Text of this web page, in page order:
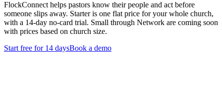
FlockConnect helps pastors know their people and act before
someone slips away. Starter is one flat price for your whole church,
with a 14-day no-card trial. Small through Network are coming soon
with prices based on church size.
Start free for 14 daysBook a demo